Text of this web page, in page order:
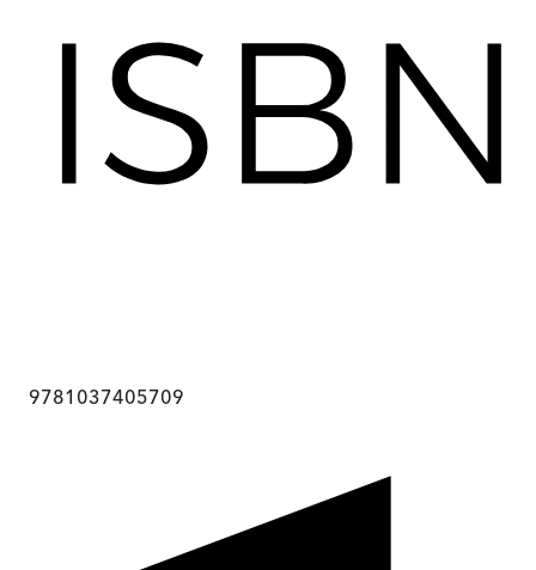
9781037405709